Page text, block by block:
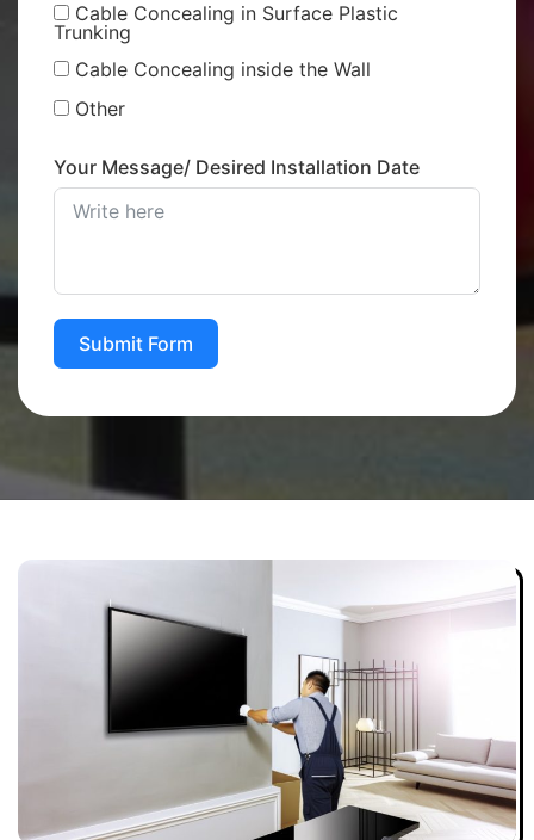
Cable Concealing in Surface Plastic
Trunking
Cable Concealing inside the Wall
Other
Your Message/ Desired Installation Date
Submit Form